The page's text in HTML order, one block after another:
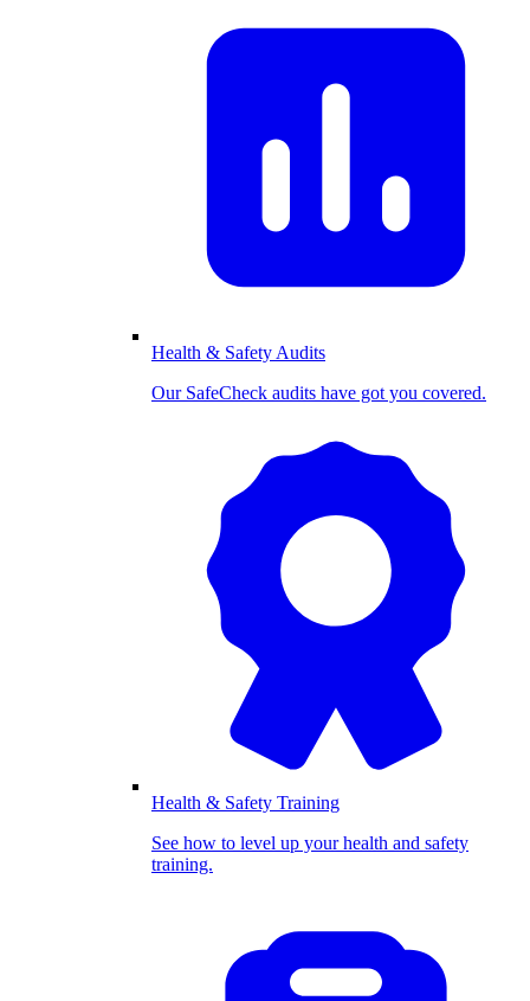
Health & Safety Audits
Our SafeCheck audits have got you covered.
Health & Safety Training
See how to level up your health and safety
training.